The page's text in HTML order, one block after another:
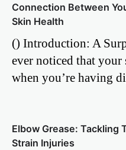
Connection Between
Skin Health
() Introduction: A
ever noticed that your
when you’re having
Elbow Grease: Tackling
Strain Injuries